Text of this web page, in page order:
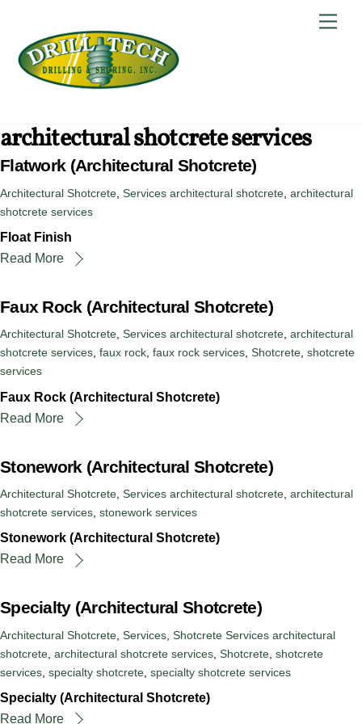
content
architectural shotcrete services
Flatwork (Architectural Shotcrete)
Architectural Shotcrete Services architectural shotcrete architectural
shotcrete services
Float Finish
Read More
Faux Rock (Architectural Shotcrete)
Architectural Shotcrete, Services architectural shotcrete, architectural
shotcrete services, faux rock, faux rock services, Shotcrete, shotcrete
services
Faux Rock (Architectural Shotcrete)
Read More
Stonework (Architectural Shotcrete)
Architectural Shotcrete, Services architectural shotcrete, architectural
shotcrete services, stonework services
Stonework (Architectural Shotcrete)
Read More
Specialty (Architectural Shotcrete)
Architectural Shotcrete Services Shotcrete Services architectural
shotcrete architectural shotcrete services Shotcrete shotcrete
services specialty shotcrete specialty shotcrete services
Specialty (Architectural Shotcrete)
Read More